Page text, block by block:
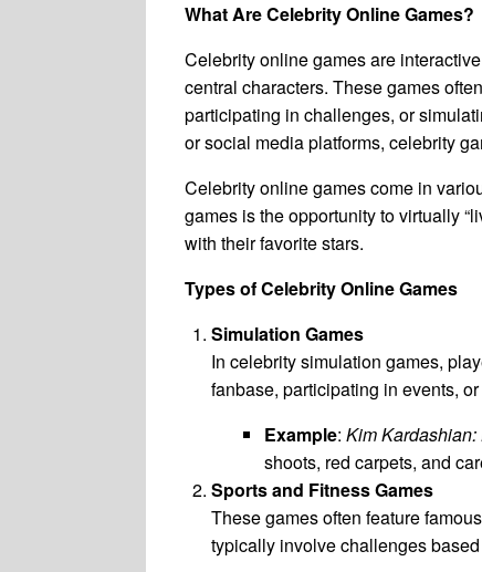
What Are Celebrity Online Games?
Celebrity online games are
central characters. These games
participating in challenges, or
or social media platforms, celebrity
Celebrity online games come in
games is the opportunity to virtually
with their favorite stars.
Types of Celebrity Online Games
Simulation Games
In celebrity simulation games,
fanbase, participating in events,
Example: Kim
shoots, red carpets, and
Sports and Fitness Games
These games often feature
typically involve challenges